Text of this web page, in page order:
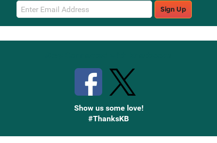
Email
Sign
Up
Sign Up
Show us some love!
#ThanksKB